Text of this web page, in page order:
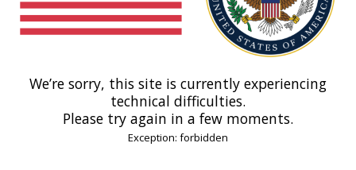
We’re sorry, this site is currently experiencing
technical difficulties.
Please try again in a few moments.
Exception: forbidden